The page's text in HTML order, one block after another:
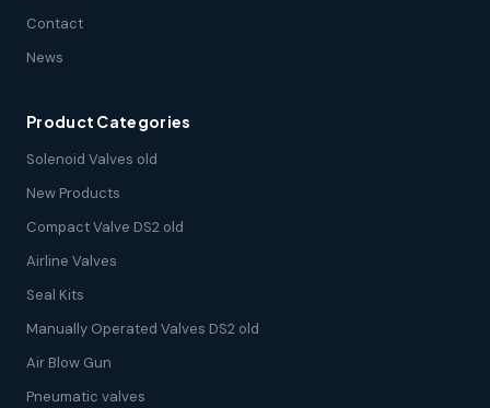
Contact
News
Product Categories
Solenoid Valves old
New Products
Compact Valve DS2 old
Airline Valves
Seal Kits
Manually Operated Valves DS2 old
Air Blow Gun
Pneumatic valves